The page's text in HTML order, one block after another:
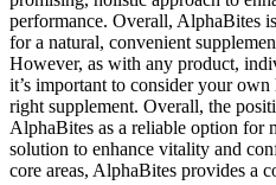
performance. Overall, AlphaBites
for a natural, convenient
However, as with any product,
it’s important to consider your
right supplement. Overall, the
AlphaBites as a reliable option for
solution to enhance vitality and
core areas, AlphaBites provides a